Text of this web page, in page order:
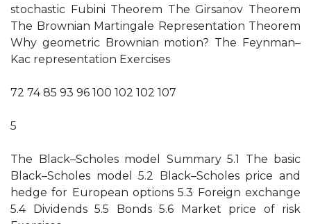
stochastic Fubini Theorem The Girsanov Theorem
The Brownian Martingale Representation Theorem
Why geometric Brownian motion? The Feynman–
Kac representation Exercises
72 74 85 93 96 100 102 102 107
5
The Black–Scholes model Summary 5.1 The basic
Black–Scholes model 5.2 Black–Scholes price and
hedge for European options 5.3 Foreign exchange
5.4 Dividends 5.5 Bonds 5.6 Market price of risk